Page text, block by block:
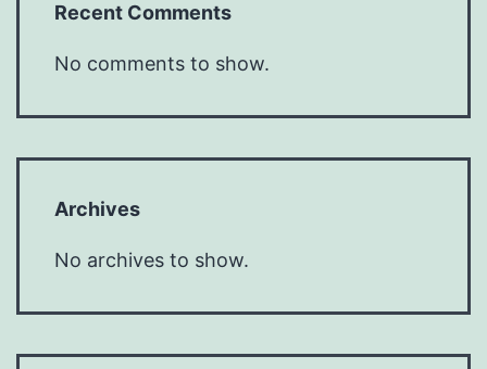
Recent Comments
No comments to show.
Archives
No archives to show.